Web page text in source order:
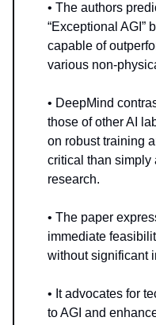
• The authors
“Exceptional AGI”
capable of
various non-
• DeepMind
those of other AI
on robust training
critical than simply
research.
• The paper
immediate
without significant
• It advocates for
to AGI and